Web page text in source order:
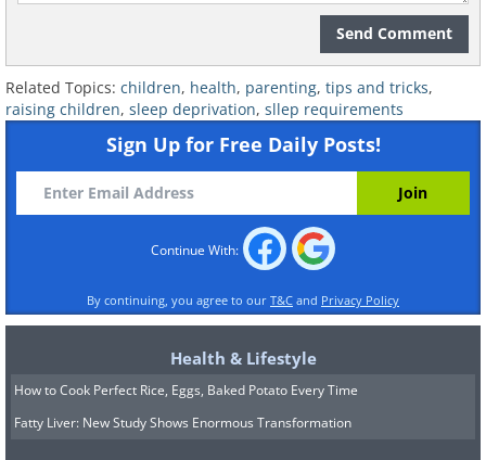
Send Comment
Related Topics: children, health, parenting, tips and tricks,
raising children, sleep deprivation, sllep requirements
Sign Up for Free Daily Posts!
Continue With:
By continuing, you agree to our T&C and Privacy Policy
Health & Lifestyle
How to Cook Perfect Rice, Eggs, Baked Potato Every Time
Fatty Liver: New Study Shows Enormous Transformation